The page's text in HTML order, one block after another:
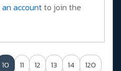
accountto join the
10 11 12 13 14 120